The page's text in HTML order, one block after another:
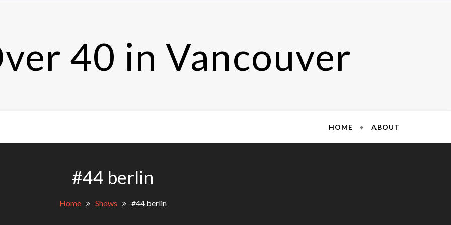
40 in Vancouver
HOME ABOUT
#44 berlin
Home Shows #44 berlin